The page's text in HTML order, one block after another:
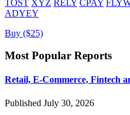
TOST XYZ RELY CPAY
ADYEY
Buy ($25)
Most Popular Reports
Retail, E-Commerce, Fintech
Published July 30, 2026